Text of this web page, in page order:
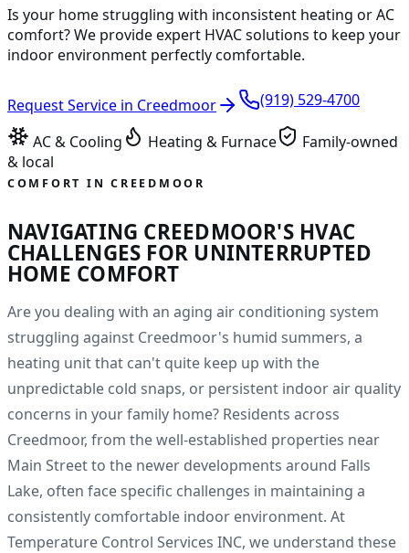
Is your home struggling with inconsistent heating or AC
comfort? We provide expert HVAC solutions to keep your
indoor environment perfectly comfortable.
Request Service in Creedmoor (919) 529-4700
AC & Cooling Heating & Furnace
Family-owned
& local
COMFORT INCREEDMOOR
NAVIGATING CREEDMOOR'S HVAC
CHALLENGES FOR UNINTERRUPTED
HOME COMFORT
Are you dealing with an aging air conditioning system
struggling against Creedmoor's humid summers, a
heating unit that can't quite keep up with the
unpredictable cold snaps, or persistent indoor air quality
concerns in your family home? Residents across
Creedmoor, from the well-established properties near
Main Street to the newer developments around Falls
Lake, often face specific challenges in maintaining a
consistently comfortable indoor environment. At
Temperature Control Services INC, we understand these